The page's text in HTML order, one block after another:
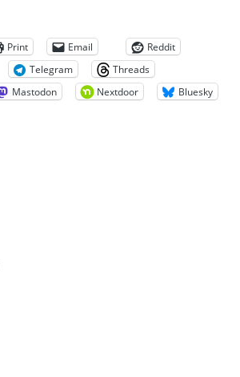
Print Email
Reddit
Telegram
Threads
Mastodon Nextdoor Bluesky